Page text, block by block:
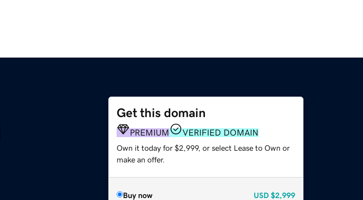
Get this domain
PREMIUM VERIFIED DOMAIN
Own it today for $2,999, or select Lease to Own or
make an offer.
Buy now USD $2,999